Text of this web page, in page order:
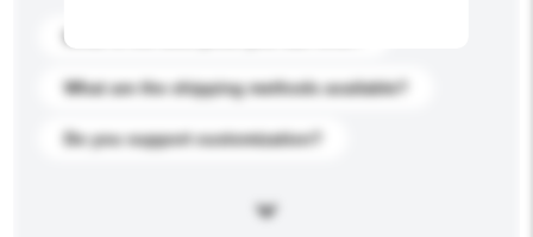
What are the shipping methods available?
Do you support customization?